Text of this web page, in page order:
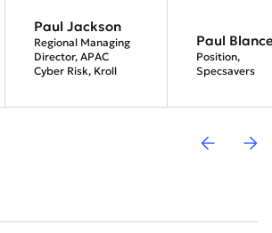
Paul Jackson
Regional Managing
Director, APAC
Cyber Risk, Kroll
Paul
Position,
Specsavers